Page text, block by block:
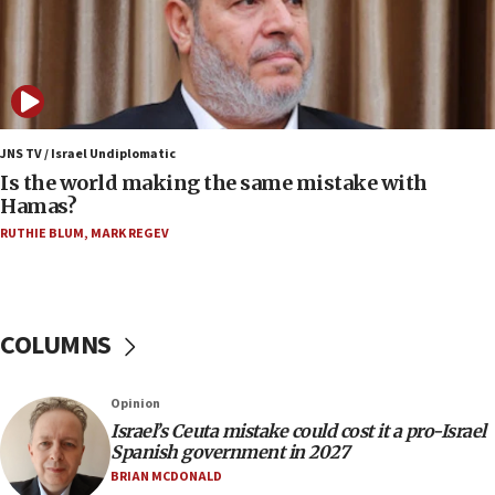
Israeli defense startup orders hit $330 million,
double last year’s figure
Israel Police: 24 Palestinian infiltrators caught in
one week
11:22
Israeli police arrest two Palestinians for online
incitement
10:19
Netanyahu: Fallen IDF reservists were ‘among
09:39
Israeli FM’s official visit to Ecuador the first in 44
years
JNS TV / Israel Undiplomatic
Is the world making the same mistake with
Hamas?
RUTHIE BLUM, MARK REGEV
COLUMNS
Opinion
Israel’s Ceuta mistake could cost it a pro-Israel
Spanish government in 2027
BRIAN MCDONALD